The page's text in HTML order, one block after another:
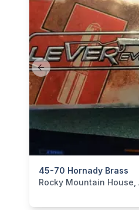
Previous slide
45-70 Hornady Brass
categories:Sporting
Rocky Mountain House,